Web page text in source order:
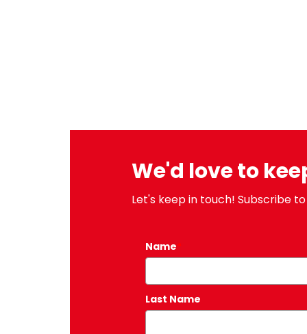
We'd love to
Let's keep in touch! Subscribe
Name*
Last Name